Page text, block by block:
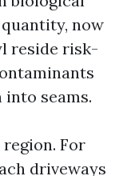
now
reside risk-
seams.
For
driveways